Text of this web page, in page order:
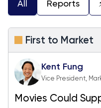
All Reports
First to Market
Kent Fung
Vice President,
Movies Could